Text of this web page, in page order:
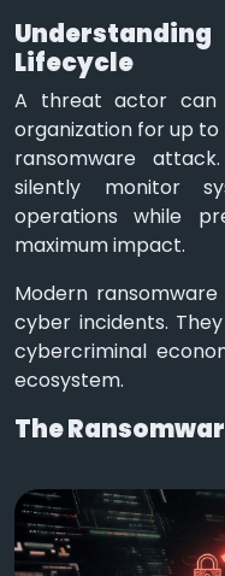
Lifecycle
A threat actor can
organization for up
ransomware
silently monitor
operations while
maximum impact.
Modern
cyber incidents.
cybercriminal
ecosystem.
The